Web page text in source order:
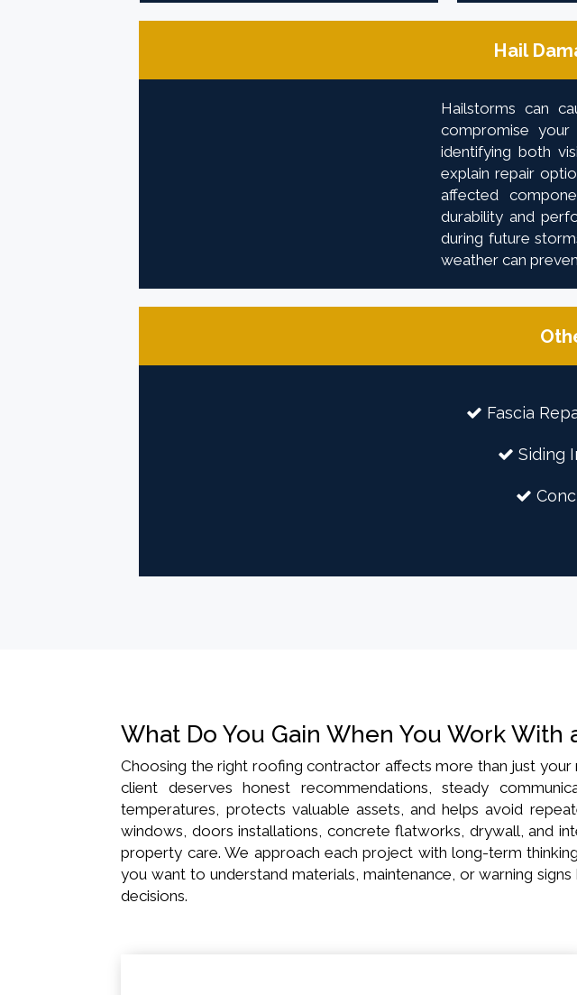
Hail
Hailstorms can
compromise
identifying both
explain repair
affected
durability and
during future
weather can
Fascia
Siding
What Do You Gain When You Work With
Choosing the right roofing contractor affects more than just
client deserves honest recommendations, steady
temperatures, protects valuable assets, and helps avoid
windows, doors installations, concrete flatworks, drywall, and
property care. We approach each project with long-term
you want to understand materials, maintenance, or warning
decisions.